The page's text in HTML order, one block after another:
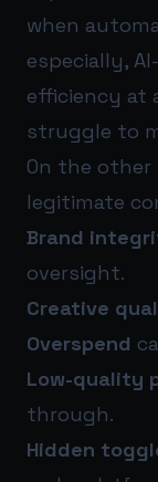
when
especially,
efficiency at
struggle to
On the other
legitimate
Brand
oversight.
Creative
Overspend
Low-quality
through.
Hidden